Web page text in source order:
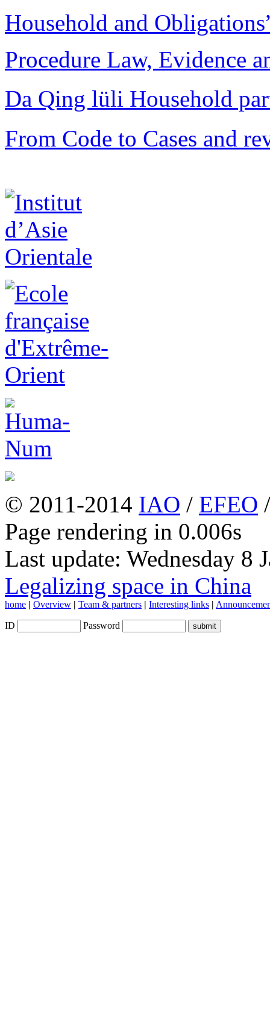
Household and
Procedure Law, Evidence
Da Qing lüli Household
From Code to Cases and
© 2011-2014 IAO / EFEO
Page rendering in 0.006s
Last update: Wednesday 8
Legalizing space in China
home | Overview | Team & partners | Interesting links |
ID Password